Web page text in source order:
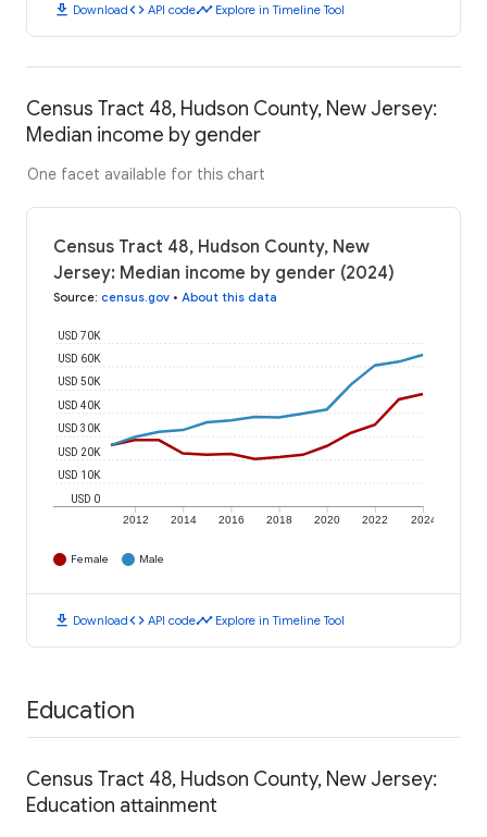
download Downloadcode API codetimeline Explore in Timeline Tool
Census Tract 48, Hudson County, New Jersey:
Median income by gender
One facet available for this chart
Census Tract 48, Hudson County, New
Jersey: Median income by gender (2024)
Source: census.gov • About this data
2012 2014 2016 2018 2020 2022 2024
USD 0
USD 10K
USD 20K
USD 30K
USD 40K
USD 50K
USD 60K
USD 70K
Female Male
download Downloadcode API codetimeline Explore in Timeline Tool
Education
Census Tract 48, Hudson County, New Jersey:
Education attainment